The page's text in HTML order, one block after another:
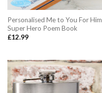
Personalised Me to You For Him
Super Hero Poem Book
£12.99